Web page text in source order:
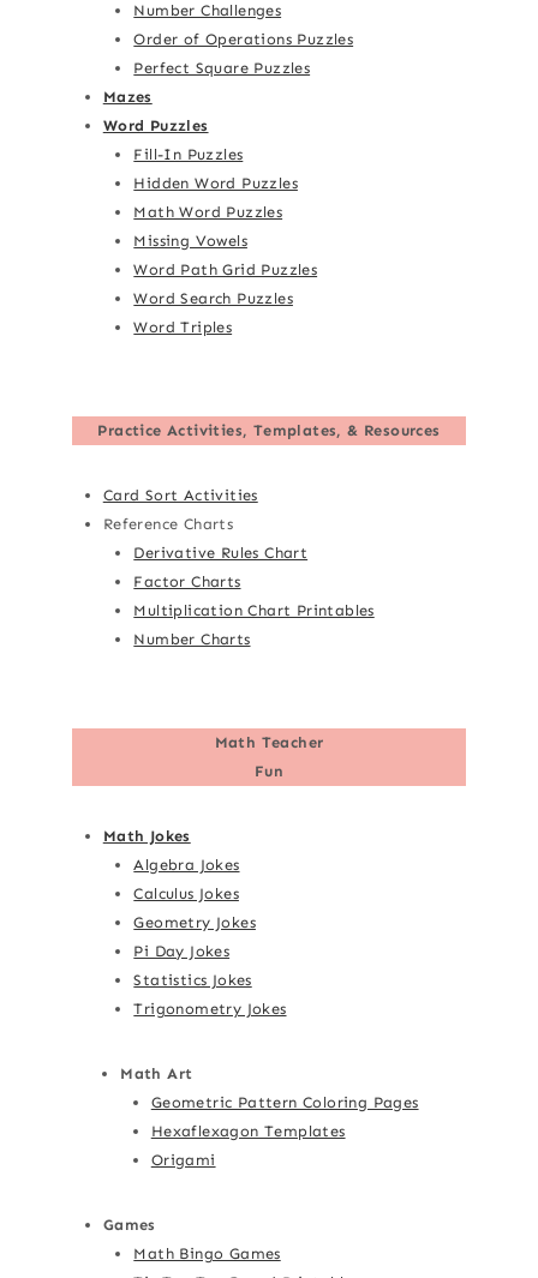
Number Challenges
Order of Operations Puzzles
Perfect Square Puzzles
Mazes
Word Puzzles
Fill-In Puzzles
Hidden Word Puzzles
Math Word Puzzles
Missing Vowels
Word Path Grid Puzzles
Word Search Puzzles
Word Triples
Practice Activities, Templates, & Resources
Card Sort Activities
Reference Charts
Derivative Rules Chart
Factor Charts
Multiplication Chart Printables
Number Charts
Math Teacher
Fun
Math Jokes
Algebra Jokes
Calculus Jokes
Geometry Jokes
Pi Day Jokes
Statistics Jokes
Trigonometry Jokes
Math Art
Geometric Pattern Coloring Pages
Hexaflexagon Templates
Origami
Games
Math Bingo Games